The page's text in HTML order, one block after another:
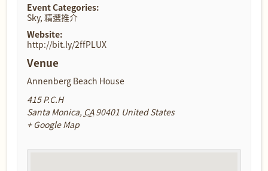
Event Categories:
Sky, 精選推介
Website:
http://bit.ly/2ffPLUX
Venue
Annenberg Beach House
415 P.C.H
Santa Monica, CA 90401 United States
+ Google Map